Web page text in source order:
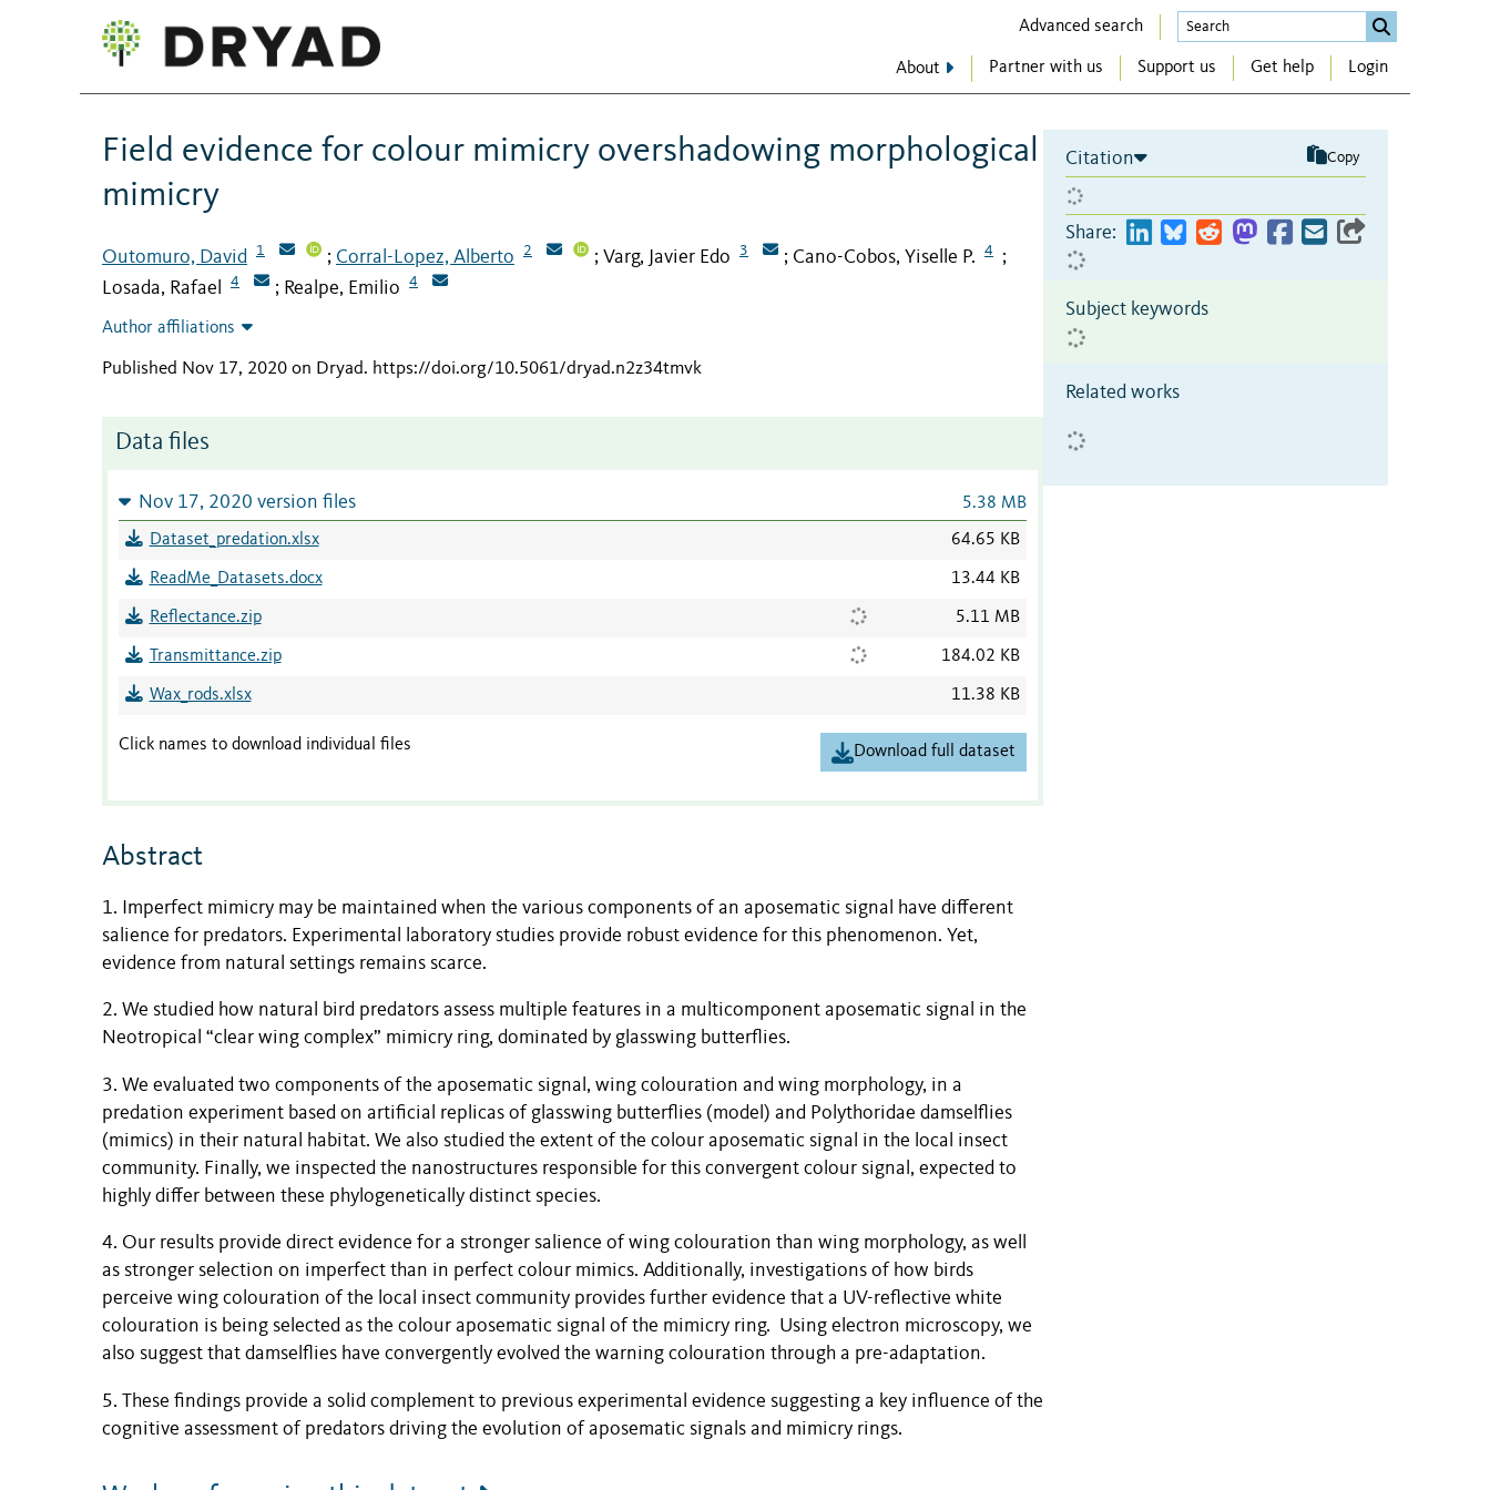
Advanced search
About Partner with us Support us Get help Login
Field evidence for colour mimicry overshadowing morphological
mimicry
Outomuro, David 1 ; Corral-Lopez, Alberto 2 ; Varg, Javier Edo 3 ; Cano-Cobos, Yiselle P. 4 ;
Losada, Rafael 4 ; Realpe, Emilio 4
Author affiliations
Published Nov 17, 2020 on Dryad. https://doi.org/10.5061/dryad.n2z34tmvk
Data files
Nov 17, 2020 version files 5.38 MB
Dataset_predation.xlsx 64.65 KB
ReadMe_Datasets.docx 13.44 KB
Reflectance.zip 5.11 MB
Transmittance.zip 184.02 KB
Wax_rods.xlsx 11.38 KB
Click names to download individual files Download full dataset
Abstract
1. Imperfect mimicry may be maintained when the various components of an aposematic signal have different
salience for predators. Experimental laboratory studies provide robust evidence for this phenomenon. Yet,
evidence from natural settings remains scarce.
2. We studied how natural bird predators assess multiple features in a multicomponent aposematic signal in the
Neotropical “clear wing complex” mimicry ring, dominated by glasswing butterflies.
3. We evaluated two components of the aposematic signal, wing colouration and wing morphology, in a
predation experiment based on artificial replicas of glasswing butterflies (model) and Polythoridae damselflies
(mimics) in their natural habitat. We also studied the extent of the colour aposematic signal in the local insect
community. Finally, we inspected the nanostructures responsible for this convergent colour signal, expected to
highly differ between these phylogenetically distinct species.
4. Our results provide direct evidence for a stronger salience of wing colouration than wing morphology, as well
as stronger selection on imperfect than in perfect colour mimics. Additionally, investigations of how birds
perceive wing colouration of the local insect community provides further evidence that a UV-reflective white
colouration is being selected as the colour aposematic signal of the mimicry ring. Using electron microscopy, we
also suggest that damselflies have convergently evolved the warning colouration through a pre-adaptation.
5. These findings provide a solid complement to previous experimental evidence suggesting a key influence of the
cognitive assessment of predators driving the evolution of aposematic signals and mimicry rings.
Citation Copy
Share:
Subject keywords
Related works